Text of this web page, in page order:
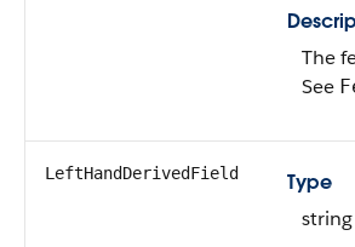
The
See
LeftHandDerivedField
Type
string